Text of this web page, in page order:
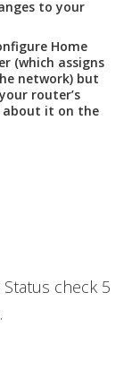
to your
Home
(which assigns
network) but
router’s
about it on the
check 5